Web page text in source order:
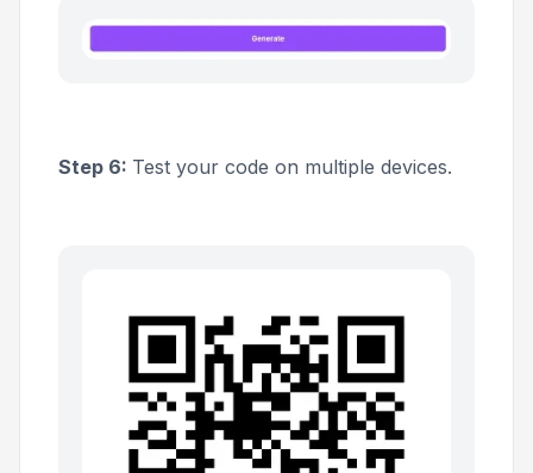
Step 6: Test your code on multiple devices.